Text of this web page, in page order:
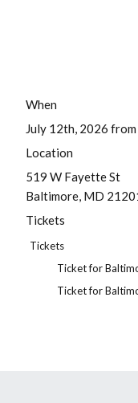
When
July 12th, 2026
Location
519 W Fayette St
Baltimore, MD
Tickets
Tickets
Ticket for
Ticket for